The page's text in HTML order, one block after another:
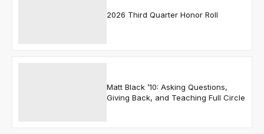
2026 Third Quarter Honor Roll
Matt Black ’10: Asking Questions,
Giving Back, and Teaching Full Circle